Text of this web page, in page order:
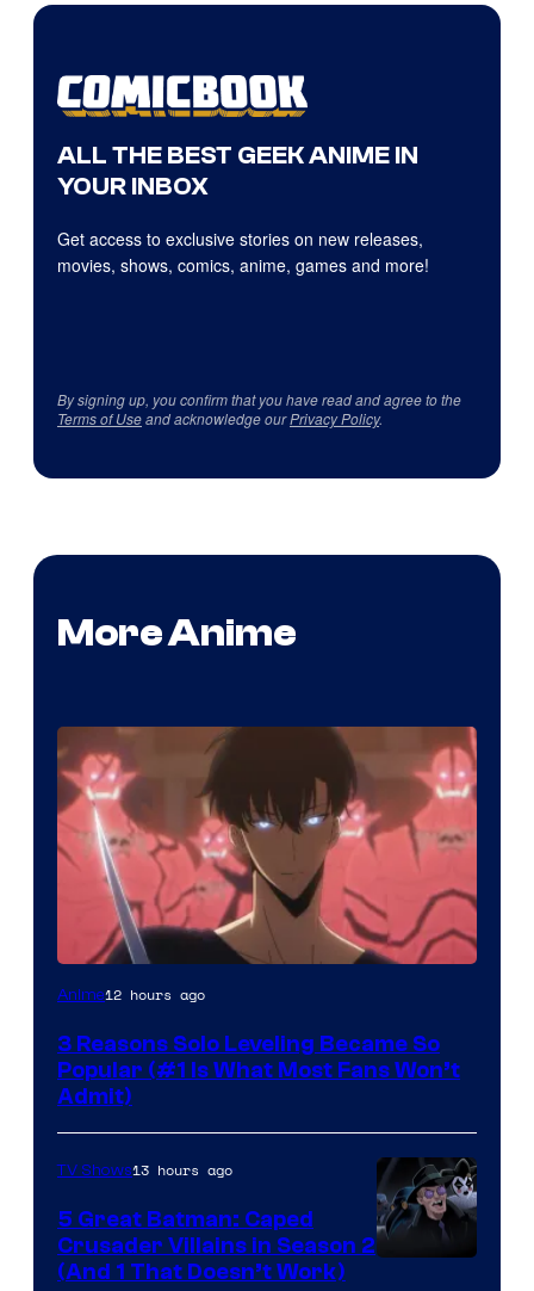
ALL THE BEST GEEK ANIME IN
YOUR INBOX
Get access to exclusive stories on new releases,
movies, shows, comics, anime, games and more!
By signing up, you confirm that you have read and agree to the
Terms of Useand acknowledge ourPrivacy Policy.
More Anime
Yen
Anime12 hours ago
3 Reasons Solo Leveling Became So
Popular (#1 Is What Most Fans Won’t
Admit)
TV Shows13 hours ago
5 Great Batman: Caped
Crusader Villains in Season 2
(And 1 That Doesn’t Work)